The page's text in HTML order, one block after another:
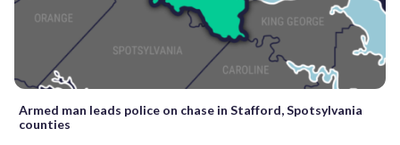
Armed man leads police on chase in Stafford, Spotsylvania
counties